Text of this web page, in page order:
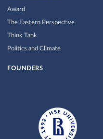
Award
The Eastern Perspective
Think Tank
Politics and Climate
FOUNDERS